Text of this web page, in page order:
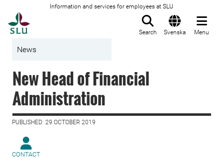
Information and services for employees at SLU
Search Svenska Menu
News
New Head of Financial
Administration
PUBLISHED: 29 OCTOBER 2019
CONTACT